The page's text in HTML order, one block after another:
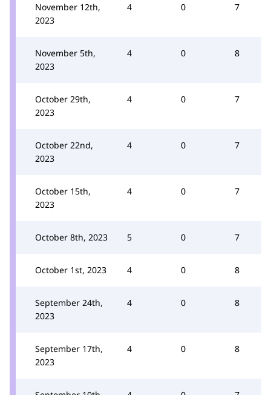
November 12th,
2023
4 0 7
November 5th,
2023
4 0 8
October 29th,
2023
4 0 7
October 22nd,
2023
4 0 7
October 15th,
2023
4 0 7
October 8th, 2023 5 0 7
October 1st, 2023 4 0 8
September 24th,
2023
4 0 8
September 17th,
2023
4 0 8